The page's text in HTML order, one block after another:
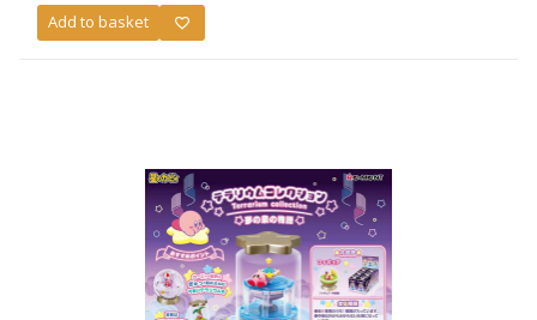
Add to basket